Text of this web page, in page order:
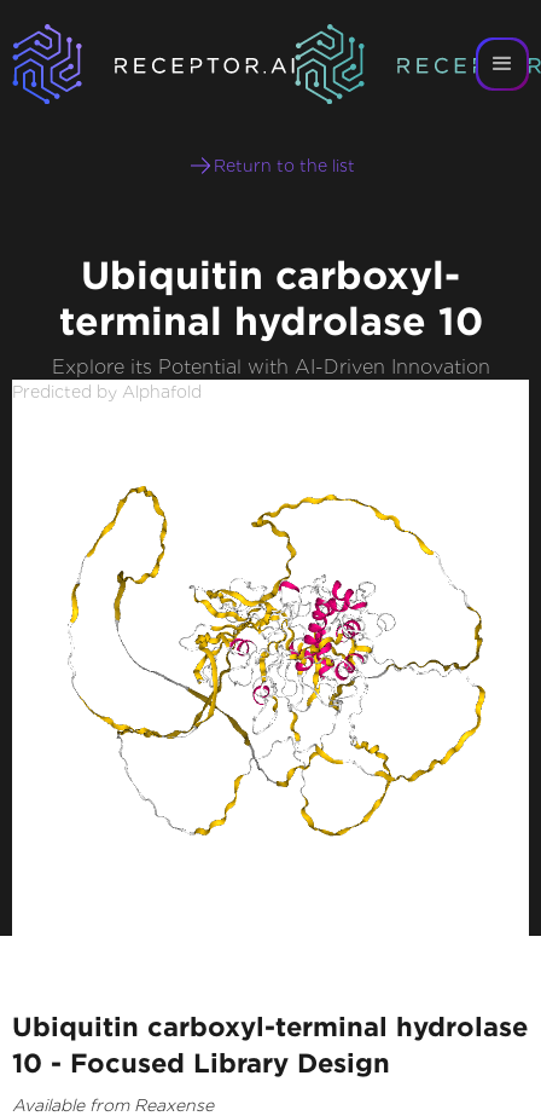
Return to the list
Ubiquitin carboxyl-
terminal hydrolase 10
Explore its Potential with AI-Driven Innovation
Predicted by Alphafold
Ubiquitin carboxyl-terminal hydrolase
10 - Focused Library Design
Available from Reaxense